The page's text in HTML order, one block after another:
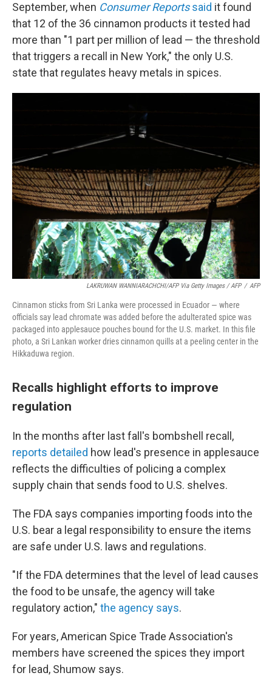
September, when Consumer Reportssaid it found
that 12 of the 36 cinnamon products it tested had
more than "1 part per million of lead — the threshold
that triggers a recall in New York," the only U.S.
state that regulates heavy metals in spices.
LAKRUWAN WANNIARACHCHI/AFP Via Getty Images / AFP / AFP
Cinnamon sticks from Sri Lanka were processed in Ecuador — where
officials say lead chromate was added before the adulterated spice was
packaged into applesauce pouches bound for the U.S. market. In this file
photo, a Sri Lankan worker dries cinnamon quills at a peeling center in the
Hikkaduwa region.
Recalls highlight efforts to improve
regulation
In the months after last fall's bombshell recall,
reports detailed how lead's presence in applesauce
reflects the difficulties of policing a complex
supply chain that sends food to U.S. shelves.
The FDA says companies importing foods into the
U.S. bear a legal responsibility to ensure the items
are safe under U.S. laws and regulations.
"If the FDA determines that the level of lead causes
the food to be unsafe, the agency will take
regulatory action," the agency says.
For years, American Spice Trade Association's
members have screened the spices they import
for lead, Shumow says.